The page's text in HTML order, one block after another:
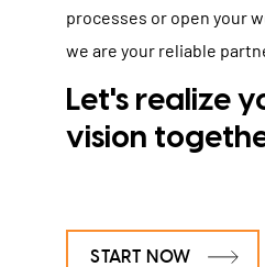
processes or open your
we are your reliable
Let's realize
vision
START NOW